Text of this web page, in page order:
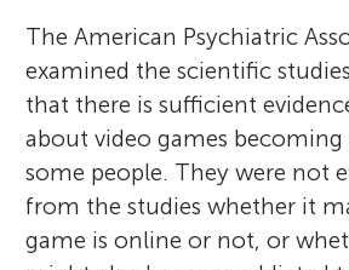
s
The American Psychiatric
examined the scientific
that there is sufficient
about video games
some people. They were not
from the studies whether it
game is online or not, or